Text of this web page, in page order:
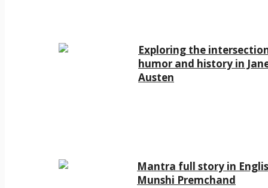
Exploring the
humor and history in
Austen
Mantra full story in
Munshi Premchand